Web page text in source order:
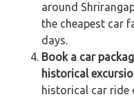
around
the cheapest car
days.
Book a car
historical
historical car ride